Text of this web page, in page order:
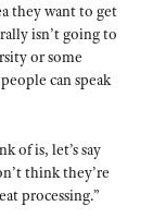
they want to get
isn’t going to
or some
can speak
of is, let’s say
think they’re
processing.”